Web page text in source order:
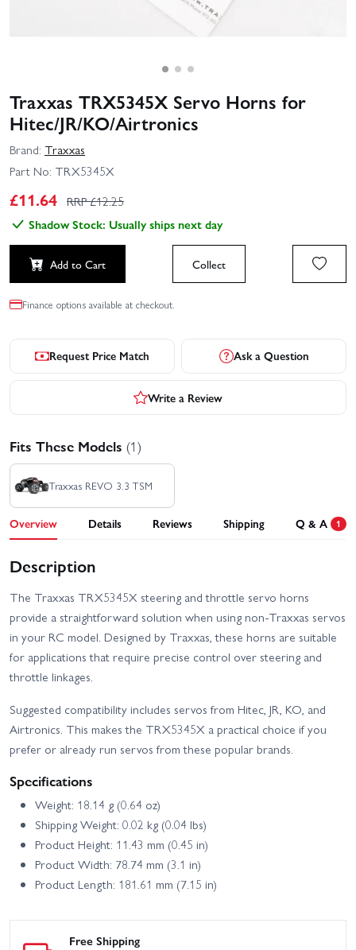
Traxxas TRX5345X Servo Horns for
Hitec/JR/KO/Airtronics
Brand: Traxxas
Part No: TRX5345X
£11.64 RRP £12.25
Shadow Stock: Usually ships next day
Add to Cart Collect
Finance options available at checkout.
Request Price Match Ask a Question
Write a Review
Fits These Models (1)
Traxxas REVO 3.3 TSM
Overview Details Reviews Shipping Q & A 1
Description
The Traxxas TRX5345X steering and throttle servo horns
provide a straightforward solution when using non‑Traxxas servos
in your RC model. Designed by Traxxas, these horns are suitable
for applications that require precise control over steering and
throttle linkages.
Suggested compatibility includes servos from Hitec, JR, KO, and
Airtronics. This makes the TRX5345X a practical choice if you
prefer or already run servos from these popular brands.
Specifications
Weight: 18.14 g (0.64 oz)
Shipping Weight: 0.02 kg (0.04 lbs)
Product Height: 11.43 mm (0.45 in)
Product Width: 78.74 mm (3.1 in)
Product Length: 181.61 mm (7.15 in)
Free Shipping